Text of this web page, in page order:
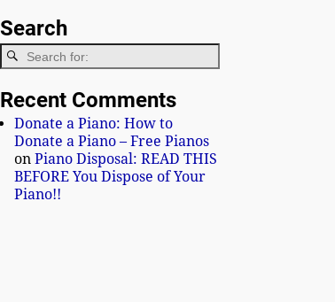
Search
Recent Comments
Donate a Piano: How to
Donate a Piano – Free Pianos
on Piano Disposal: READ THIS
BEFORE You Dispose of Your
Piano!!